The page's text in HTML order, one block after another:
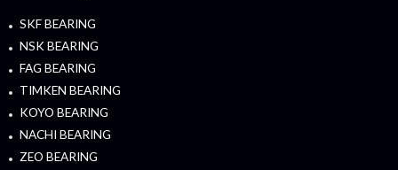
SKF BEARING
NSK BEARING
FAG BEARING
TIMKEN BEARING
KOYO BEARING
NACHI BEARING
ZEO BEARING